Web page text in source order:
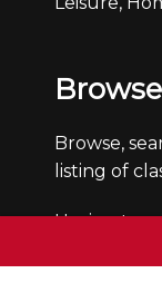
Browse,
listing of
Having
Office